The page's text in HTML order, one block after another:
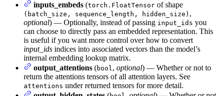
inputs_embeds (torch.FloatTensor of shape
(batch_size, sequence_length, hidden_size) ,
optional) — Optionally, instead of passing input_ids you
can choose to directly pass an embedded representation. This
is useful if you want more control over how to convert
input_ids indices into associated vectors than the model’s
internal embedding lookup matrix.
output_attentions (bool, optional) — Whether or not to
return the attentions tensors of all attention layers. See
attentions under returned tensors for more detail.